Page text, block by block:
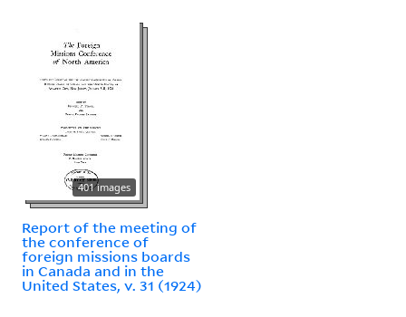
401 images
Report of the meeting of
the conference of
foreign missions boards
in Canada and in the
United States, v. 31 (1924)